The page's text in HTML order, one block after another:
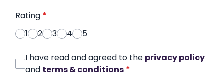
Rating *
1
2 3 4 5
I have read and agreed to the privacy policy
and terms & conditions *